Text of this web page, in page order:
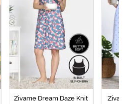
Zivame Dream Daze Knit